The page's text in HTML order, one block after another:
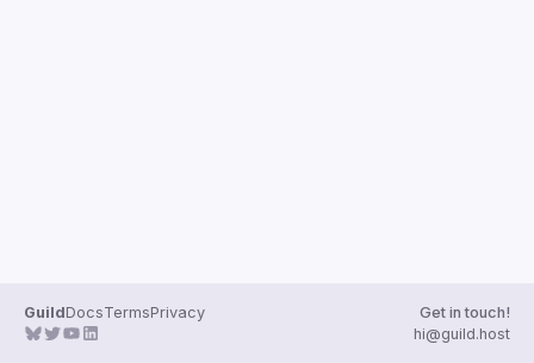
GuildDocsTermsPrivacy
Get in touch!
hi@guild.host